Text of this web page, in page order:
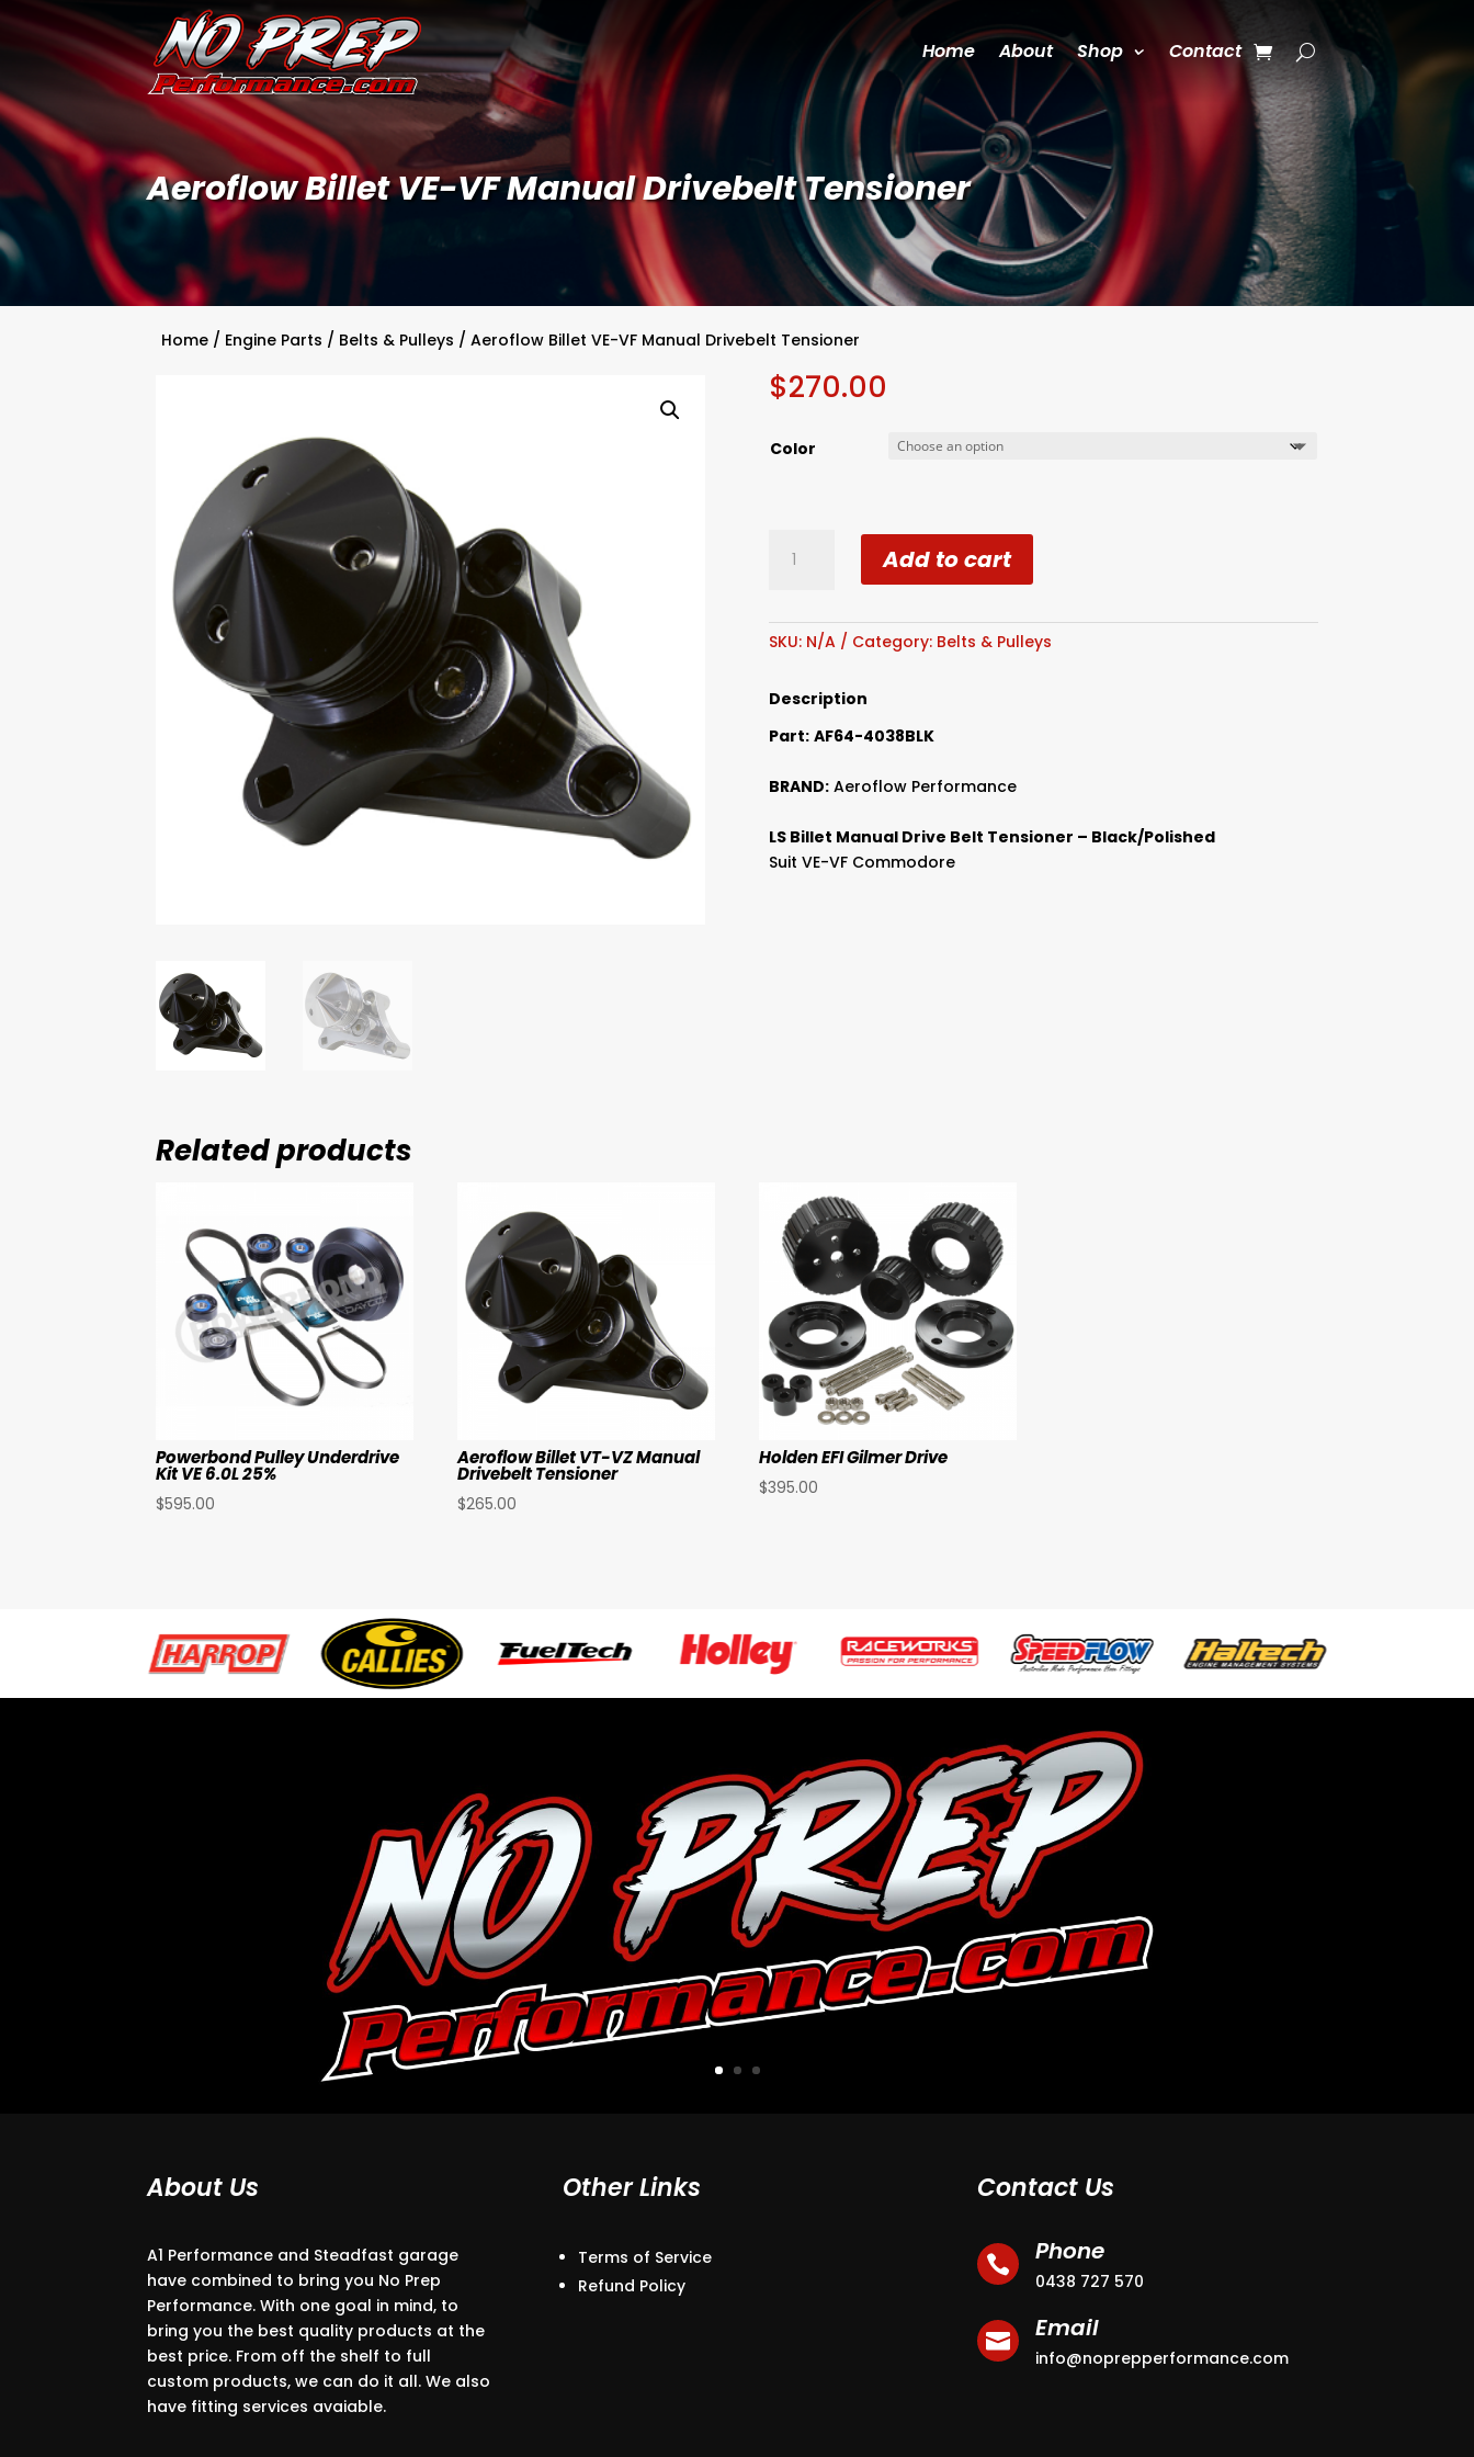
Home About Shop Contact
Aeroflow Billet VE-VF Manual Drivebelt Tensioner
Home / Engine Parts / Belts & Pulleys / Aeroflow Billet VE-VF Manual Drivebelt Tensioner
$270.00
Color
Billet
Manual
Tensioner
Add to cart
SKU: N/A Category: Belts & Pulleys
Description
Part: AF64-4038BLK
BRAND: Aeroflow Performance
LS Billet Manual Drive Belt Tensioner – Black/Polished
Suit VE-VF Commodore
Related products
Powerbond Pulley Underdrive
Kit VE 6.0L 25%
$595.00
Aeroflow Billet VT-VZ Manual
Drivebelt Tensioner
$265.00
Holden EFI Gilmer Drive
$395.00
About Us
A1 Performance and Steadfast garage
have combined to bring you No Prep
Performance. With one goal in mind, to
bring you the best quality products at the
best price. From off the shelf to full
custom products, we can do it all. We also
have fitting services avaiable.
Other Links
Terms of Service
Refund Policy
Contact Us
 Phone
0438 727 570
 Email
info@noprepperformance.com